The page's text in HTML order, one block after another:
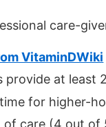
care-
VitaminDWiki
provide at least
for higher-
care (4 out of